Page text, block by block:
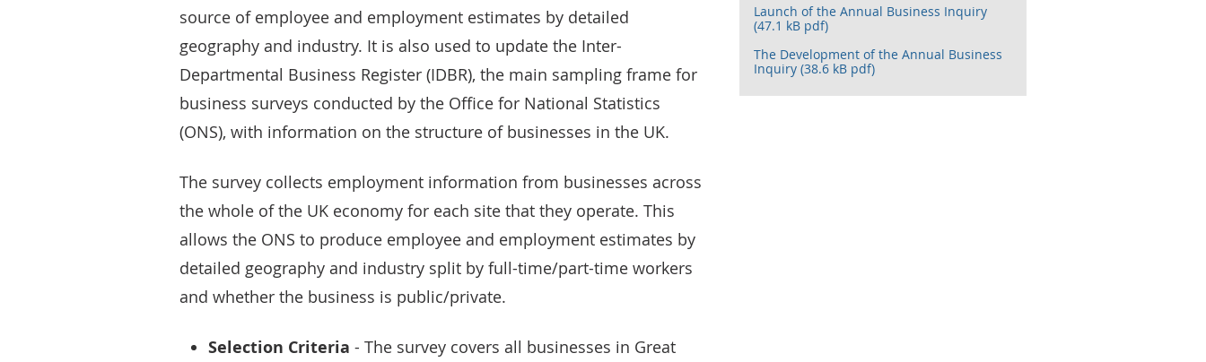
source of employee and employment estimates by detailed
geography and industry. It is also used to update the Inter-
Departmental Business Register (IDBR), the main sampling frame for
business surveys conducted by the Office for National Statistics
(ONS), with information on the structure of businesses in the UK.
The survey collects employment information from businesses across
the whole of the UK economy for each site that they operate. This
allows the ONS to produce employee and employment estimates by
detailed geography and industry split by full-time/part-time workers
and whether the business is public/private.
Selection Criteria - The survey covers all businesses in Great
Launch of the Annual Business Inquiry
(47.1 kB pdf)
The Development of the Annual Business
Inquiry (38.6 kB pdf)